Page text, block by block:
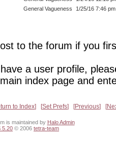
General Vagueness 1/25/16 7:46 pm
to the forum if you
a user profile,
index page and
to Index Set Prefs Previous
is maintained by Halo Admin
5.20 © 2006 tetra-team